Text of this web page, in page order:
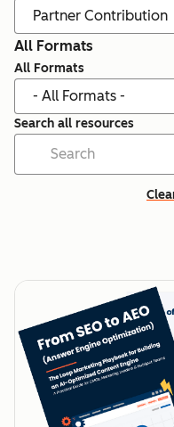
All Formats
All Formats
Search all resources